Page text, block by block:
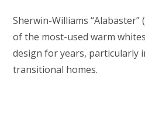
Sherwin-Williams “Alabaster”
of the most-used warm
design for years, particularly
transitional homes.